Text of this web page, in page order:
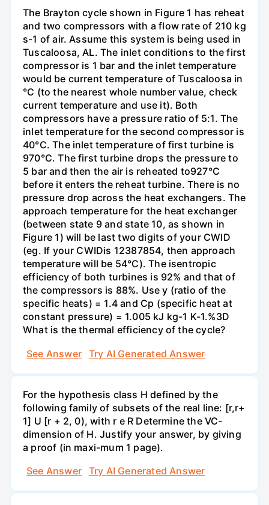
The Brayton cycle shown in Figure 1 has reheat
and two compressors with a flow rate of 210 kg
s-1 of air. Assume this system is being used in
Tuscaloosa, AL. The inlet conditions to the first
compressor is 1 bar and the inlet temperature
would be current temperature of Tuscaloosa in
°C (to the nearest whole number value, check
current temperature and use it). Both
compressors have a pressure ratio of 5:1. The
inlet temperature for the second compressor is
40°C. The inlet temperature of first turbine is
970°C. The first turbine drops the pressure to
5 bar and then the air is reheated to927°C
before it enters the reheat turbine. There is no
pressure drop across the heat exchangers. The
approach temperature for the heat exchanger
(between state 9 and state 10, as shown in
Figure 1) will be last two digits of your CWID
(eg. If your CWIDis 12387854, then approach
temperature will be 54°C). The isentropic
efficiency of both turbines is 92% and that of
the compressors is 88%. Use y (ratio of the
specific heats) = 1.4 and Cp (specific heat at
constant pressure) = 1.005 kJ kg-1 K-1.%3D
What is the thermal efficiency of the cycle?
See Answer
Try AI Generated Answer
For the hypothesis class H defined by the
following family of subsets of the real line: [r,r+
1] U [r + 2, 0), with r e R Determine the VC-
dimension of H. Justify your answer, by giving
a proof (in maxi-mum 1 page).
See Answer
Try AI Generated Answer